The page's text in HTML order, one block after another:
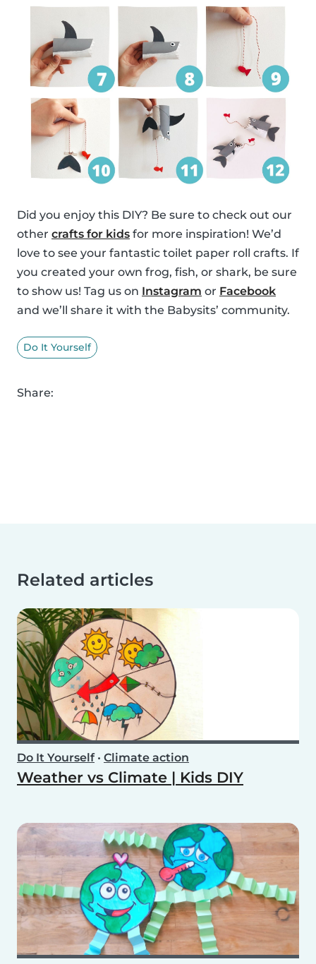
Did you enjoy this DIY? Be sure to check out our
other crafts for kids for more inspiration! We’d
love to see your fantastic toilet paper roll crafts. If
you created your own frog, fish, or shark, be sure
to show us! Tag us on Instagram or Facebook
and we’ll share it with the Babysits’ community.
Do It Yourself
Share:
Related articles
Do It Yourself• Climate action
Weather vs Climate | Kids DIY